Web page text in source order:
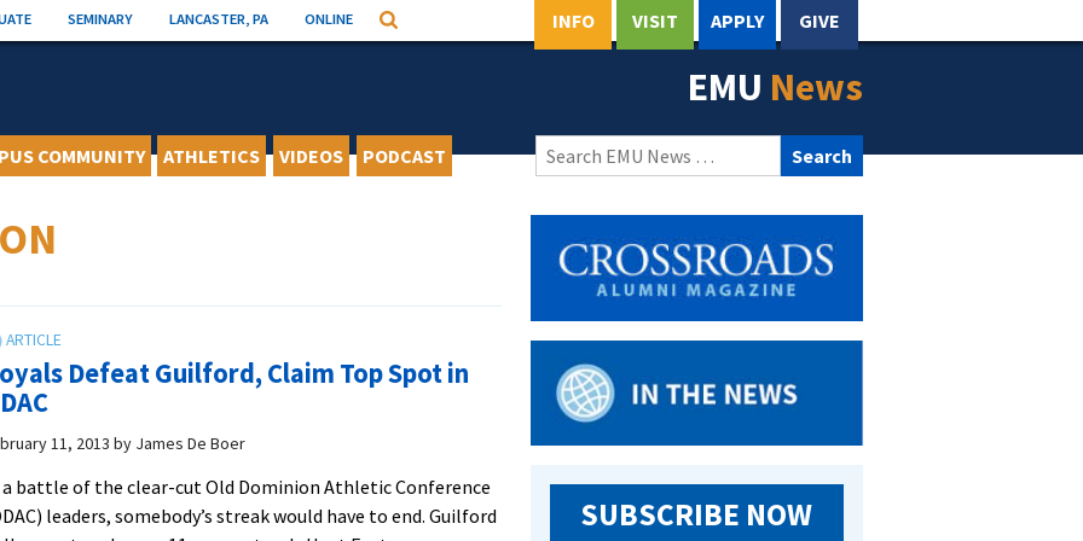
SEMINARY LANCASTER, PA ONLINE Search INFO VISIT APPLY GIVE
EMU News
COMMUNITY ATHLETICS VIDEOS PODCAST
Search
for:
Defeat Guilford, Claim Top Spot in
11, 2013 by James De Boer
a battle of the clear-cut Old Dominion Athletic Conference
leaders, somebody’s streak would have to end. Guilford
SUBSCRIBE NOW